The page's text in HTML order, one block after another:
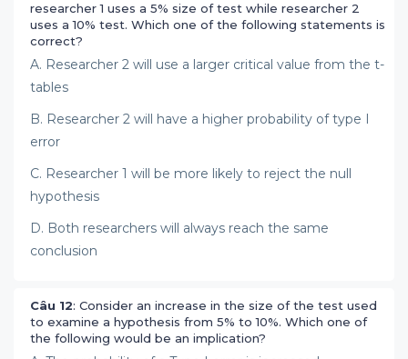
researcher 1 uses a 5% size of test while researcher 2
uses a 10% test. Which one of the following statements is
correct?
A. Researcher 2 will use a larger critical value from the t-
tables
B. Researcher 2 will have a higher probability of type I
error
C. Researcher 1 will be more likely to reject the null
hypothesis
D. Both researchers will always reach the same
conclusion
Câu 12: Consider an increase in the size of the test used
to examine a hypothesis from 5% to 10%. Which one of
the following would be an implication?